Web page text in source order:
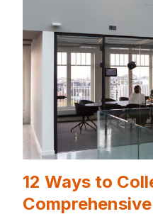
12 Ways to